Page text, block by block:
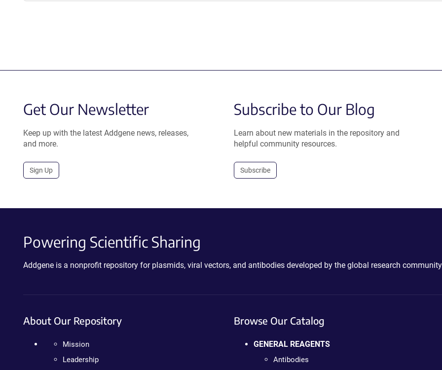
Get Our Newsletter
Keep up with the latest Addgene news, releases,
and more.
Sign Up
Subscribe to Our Blog
Learn about new materials in the repository and
helpful community resources.
Subscribe
Powering Scientific Sharing
Addgene is a nonprofit repository for plasmids, viral vectors, and antibodies developed by the global research
About Our Repository
Mission
Leadership
Browse Our Catalog
GENERAL REAGENTS
Antibodies